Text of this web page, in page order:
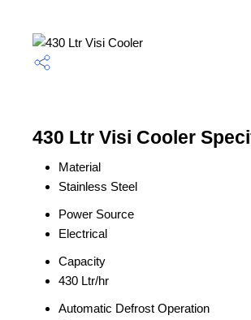
430 Ltr Visi Cooler
Material
Stainless Steel
Power Source
Electrical
Capacity
430 Ltr/hr
Automatic Defrost Operation